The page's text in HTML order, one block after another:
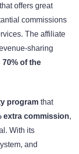
offers great
commissions
The affiliate
sharing
of the
program that
extra commission,
With its
and